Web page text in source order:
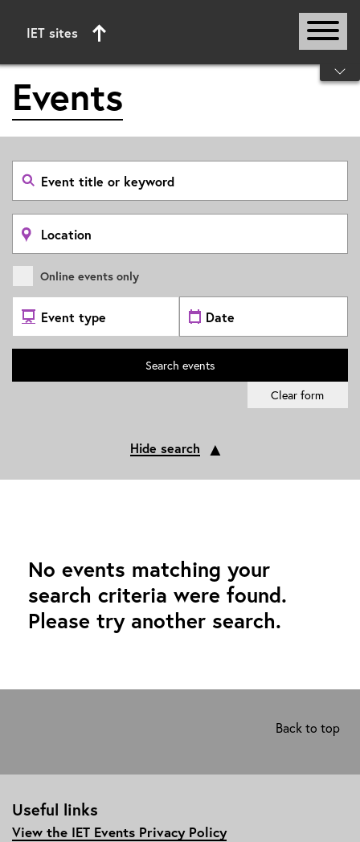
IET sites
Start of main content
Events
Search
event
title
or
keyword
Search
by
location
Online events only
Select
Event
Type
Select
date
range
Search events
Clear form
Hide search ▲
No events matching your
search criteria were found.
Please try another search.
Back to top
Useful links
View the IET Events Privacy Policy